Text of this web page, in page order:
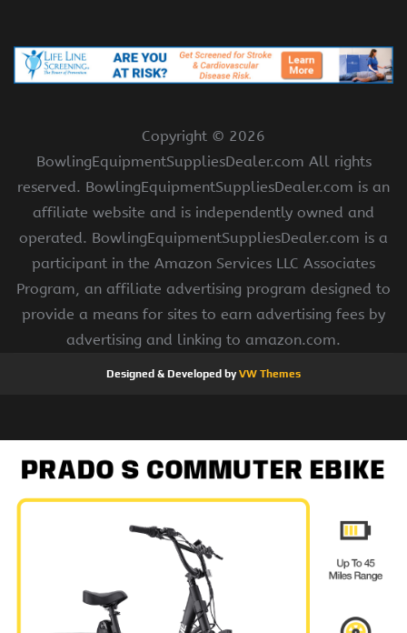
Copyright © 2026
BowlingEquipmentSuppliesDealer.com All rights
reserved. BowlingEquipmentSuppliesDealer.com is an
affiliate website and is independently owned and
operated. BowlingEquipmentSuppliesDealer.com is a
participant in the Amazon Services LLC Associates
Program, an affiliate advertising program designed to
provide a means for sites to earn advertising fees by
advertising and linking to amazon.com.
Designed & Developed byVW Themes